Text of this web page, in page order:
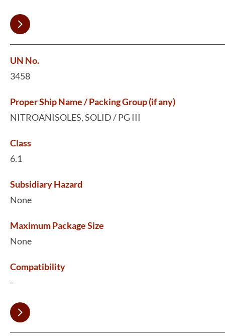
UN No.
3458
Proper Ship Name / Packing Group (if any)
NITROANISOLES, SOLID / PG III
Class
6.1
Subsidiary Hazard
None
Maximum Package Size
None
Compatibility
-